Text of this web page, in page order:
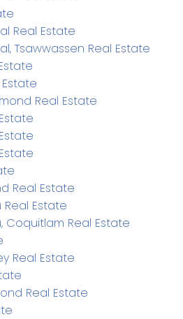
Real Estate
Tsawwassen Real Estate
Real Estate
Real Estate
Estate
Coquitlam Real Estate
Real Estate
Real Estate